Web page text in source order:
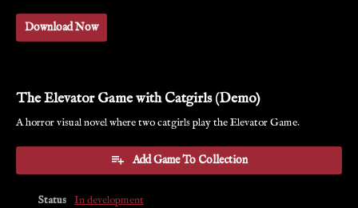
Download Now
The Elevator Game with Catgirls (Demo)
A horror visual novel where two catgirls play the Elevator Game.
Add Game To Collection
Status In development